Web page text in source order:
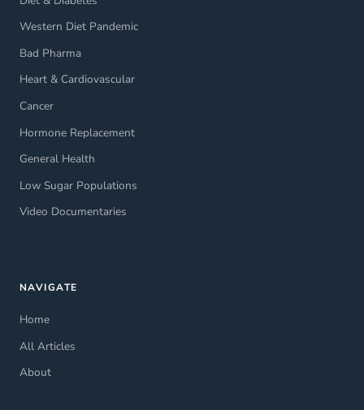
Western Diet Pandemic
Bad Pharma
Heart & Cardiovascular
Cancer
Hormone Replacement
General Health
Low Sugar Populations
Video Documentaries
NAVIGATE
Home
All Articles
About